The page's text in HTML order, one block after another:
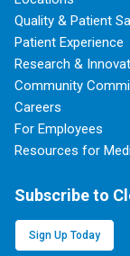
Quality & Patient
Patient Experience
Research &
Community
Careers
For Employees
Resources for
Subscribe to
Sign Up Today